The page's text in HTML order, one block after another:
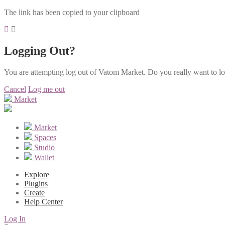
The link has been copied to your clipboard
Logging Out?
You are attempting log out of Vatom Market. Do you really want to
Cancel Log me out
Market
Market
Spaces
Studio
Wallet
Explore
Plugins
Create
Help Center
Log In